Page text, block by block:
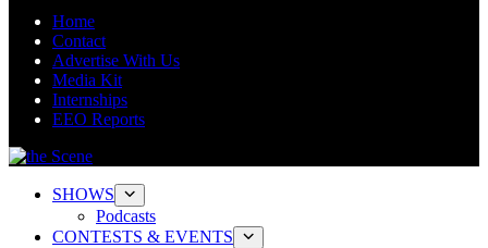
Home
Contact
Advertise With Us
Media Kit
Internships
EEO Reports
SHOWS
Podcasts
CONTESTS & EVENTS